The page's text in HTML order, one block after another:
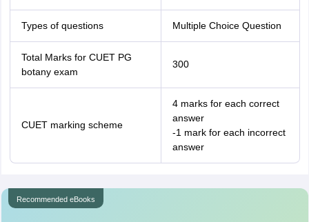
Types of questions Multiple Choice Question
Total Marks for CUET PG
botany exam
300
CUET marking scheme
4 marks for each correct
answer
-1 mark for each incorrect
answer
Recommended eBooks